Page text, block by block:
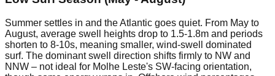
Summer settles in and the Atlantic goes quiet. From May to
August, average swell heights drop to 1.5-1.8m and periods
shorten to 8-10s, meaning smaller, wind-swell dominated
surf. The dominant swell direction shifts firmly to NW and
NNW – not ideal for Molhe Leste's SW-facing orientation,